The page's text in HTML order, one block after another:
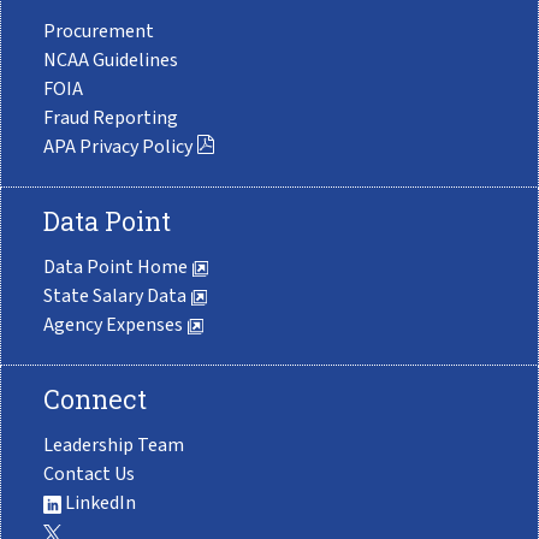
Procurement
NCAA Guidelines
FOIA
Fraud Reporting
APA Privacy Policy
Data Point
Data Point Home
State Salary Data
Agency Expenses
Connect
Leadership Team
Contact Us
LinkedIn